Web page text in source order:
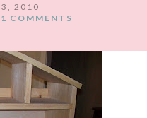
2010
COMMENTS